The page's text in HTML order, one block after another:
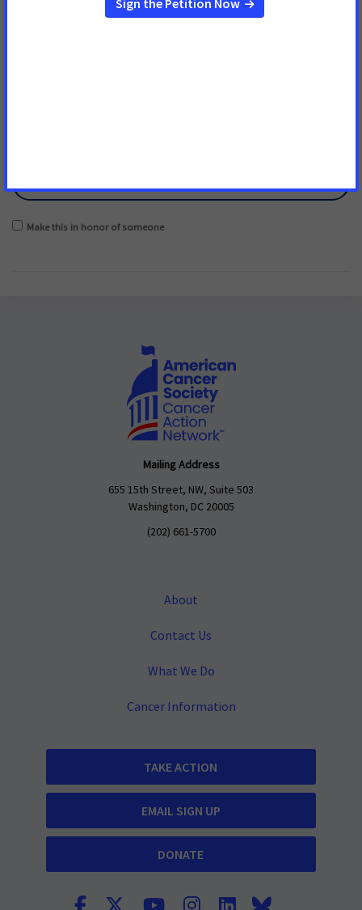
Make this in honor of someone
Mailing Address
655 15th Street, NW, Suite 503
Washington, DC 20005
(202) 661-5700
About
Contact Us
What We Do
Cancer Information
TAKE ACTION
EMAIL SIGN UP
DONATE